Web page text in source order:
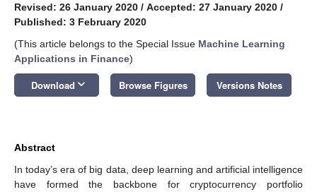
Revised: 26 January 2020 / Accepted: 27 January 2020 /
Published: 3 February 2020
(This article belongs to the Special Issue Machine Learning
Applications in Finance)
Download keyboard_arrow_down Browse Figures Versions Notes
Abstract
In today’s era of big data, deep learning and artificial intelligence
have formed the backbone for cryptocurrency portfolio